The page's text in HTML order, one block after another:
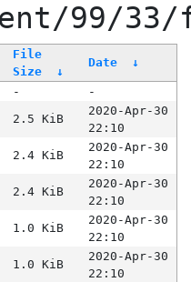
99/
File
Size
↓
Date ↓
-
-
2.5 KiB
2020-Apr-30
22:10
2.4 KiB
2020-Apr-30
22:10
2.4 KiB
2020-Apr-30
22:10
1.0 KiB
2020-Apr-30
22:10
1.0 KiB
2020-Apr-30
22:10